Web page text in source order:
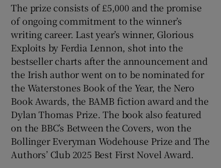
The prize consists of £5,000 and the promise
of ongoing commitment to the winner’s
writing career. Last year’s winner, Glorious
Exploits by Ferdia Lennon, shot into the
bestseller charts after the announcement and
the Irish author went on to be nominated for
the Waterstones Book of the Year, the Nero
Book Awards, the BAMB fiction award and the
Dylan Thomas Prize. The book also featured
on the BBC’s Between the Covers, won the
Bollinger Everyman Wodehouse Prize and The
Authors’ Club 2025 Best First Novel Award.